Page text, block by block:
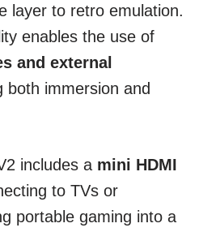
layer to retro emulation.
enables the use of
and external
both immersion and
includes a mini HDMI
to TVs or
portable gaming into a